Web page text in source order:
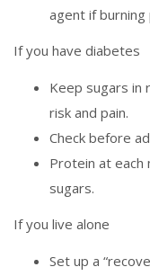
agent if burning
If you have diabetes
Keep sugars in
risk and pain.
Check before
Protein at each
sugars.
If you live alone
Set up a